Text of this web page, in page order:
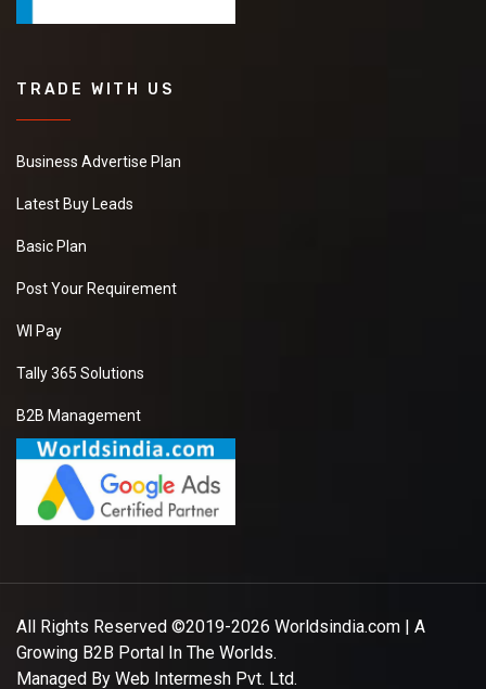
TRADE WITH US
Business Advertise Plan
Latest Buy Leads
Basic Plan
Post Your Requirement
WI Pay
Tally 365 Solutions
B2B Management
All Rights Reserved ©2019-2026 Worldsindia.com | A
Growing B2B Portal In The Worlds.
Managed By Web Intermesh Pvt. Ltd.